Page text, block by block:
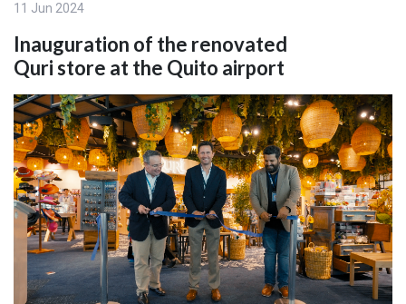
11 Jun 2024
Inauguration of the renovated
Quri store at the Quito airport